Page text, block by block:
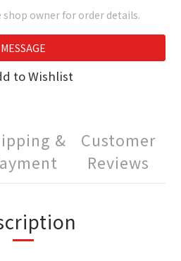
shop owner for order details.
MESSAGE
to Wishlist
&
Customer
Reviews